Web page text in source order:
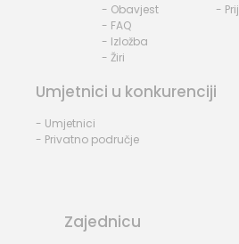
- Obavjest
- FAQ
- Izložba
- Žiri
-
Umjetnici u konkurenciji
- Umjetnici
- Privatno područje
Zajednicu